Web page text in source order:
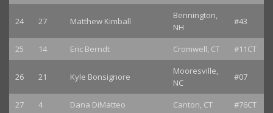
24 27 Matthew Kimball
Bennington,
NH
#43
25 14 Eric Berndt Cromwell, CT #11CT
26 21 Kyle Bonsignore
Mooresville,
NC
#07
27 4 Dana DiMatteo Canton, CT #76CT